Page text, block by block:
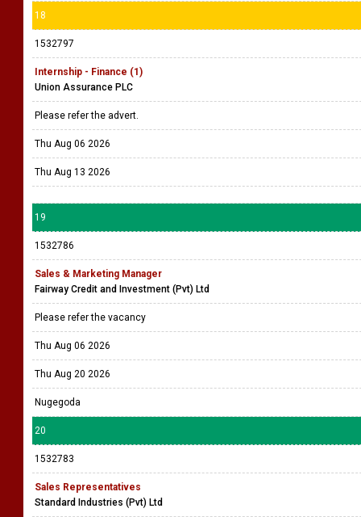
18
1532797
Internship - Finance (1)
Union Assurance PLC
Please refer the advert.
Thu Aug 06 2026
Thu Aug 13 2026
19
1532786
Sales & Marketing Manager
Fairway Credit and Investment (Pvt) Ltd
Please refer the vacancy
Thu Aug 06 2026
Thu Aug 20 2026
Nugegoda
20
1532783
Sales Representatives
Standard Industries (Pvt) Ltd